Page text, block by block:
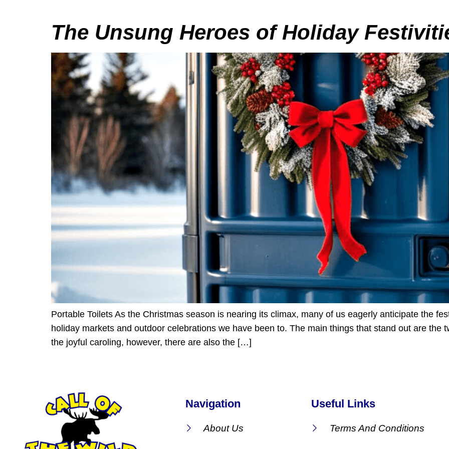
The Unsung Heroes of Holiday
Portable Toilets As the Christmas season is nearing its climax, many of us eagerly anticipate the
holiday markets and outdoor celebrations we have been to. The main things that stand out are the
the joyful caroling, however, there are also the […]
Navigation
About Us
Useful Links
Terms And Conditions